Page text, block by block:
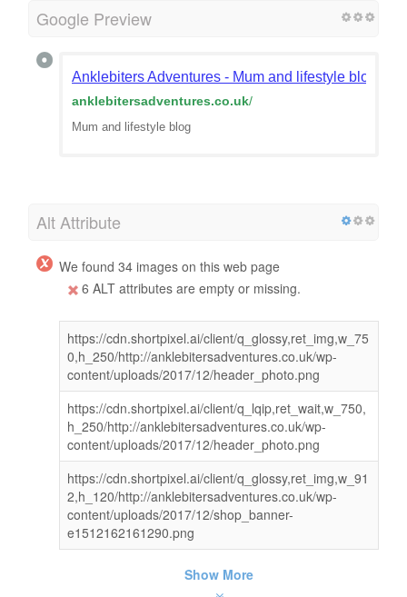
Google Preview
Anklebiters Adventures - Mum and lifestyle blog
anklebitersadventures.co.uk/
Mum and lifestyle blog
Alt Attribute
We found 34 images on this web page
6 ALT attributes are empty or missing.
https://cdn.shortpixel.ai/client/q_glossy,ret_img,w_75
0,h_250/http://anklebitersadventures.co.uk/wp-
content/uploads/2017/12/header_photo.png
https://cdn.shortpixel.ai/client/q_lqip,ret_wait,w_750,
h_250/http://anklebitersadventures.co.uk/wp-
content/uploads/2017/12/header_photo.png
https://cdn.shortpixel.ai/client/q_glossy,ret_img,w_91
2,h_120/http://anklebitersadventures.co.uk/wp-
content/uploads/2017/12/shop_banner-
e1512162161290.png
Show More